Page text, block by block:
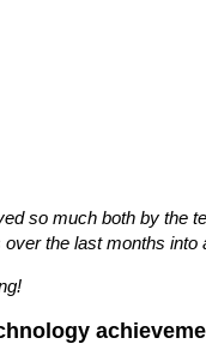
so much both by the
the last months